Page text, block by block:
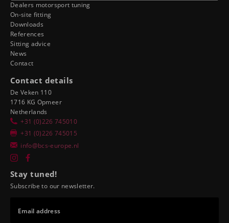
Dealers motorsport tuning
On-site fitting
Downloads
References
Sitting advice
News
Contact
Contact details
De Veken 110
1716 KG Opmeer
Netherlands
+31 (0)226 745010
+31 (0)226 745015
info@bcs-europe.nl
Stay tuned!
Subscribe to our newsletter.
Email address